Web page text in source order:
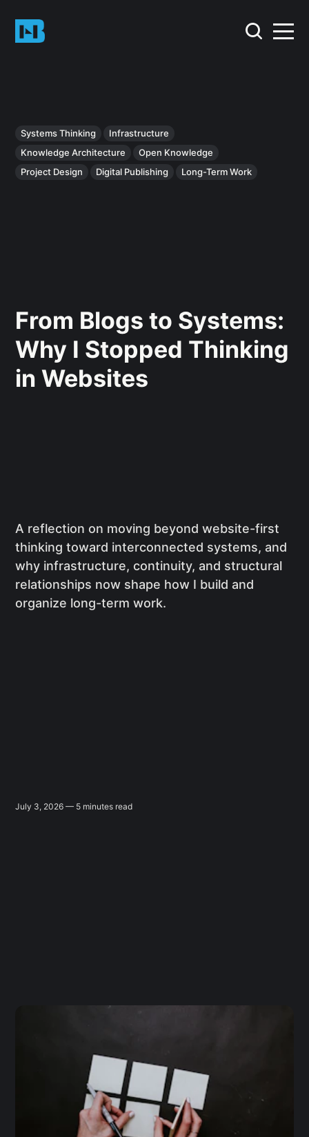
Systems Thinking
Infrastructure
Knowledge Architecture
Open Knowledge
Project Design
Digital Publishing Long-Term Work
From Blogs to Systems:
Why I Stopped Thinking
in Websites
A reflection on moving beyond website-first
thinking toward interconnected systems, and
why infrastructure, continuity, and structural
relationships now shape how I build and
organize long-term work.
July 3, 2026 — 5 minutes read